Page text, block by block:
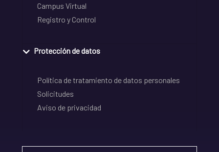
Campus Virtual
Registro y Control
Protección de datos
Política de tratamiento de datos personales
Solicitudes
Aviso de privacidad